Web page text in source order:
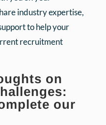
industry expertise,
to help your
recruitment
on
our